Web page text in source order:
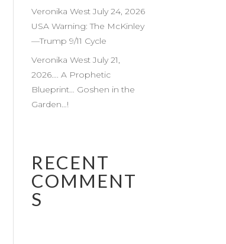
Veronika West July 24, 2026
USA Warning: The McKinley
—Trump 9/11 Cycle
Veronika West July 21,
2026…. A Prophetic
Blueprint… Goshen in the
Garden…!
RECENT
COMMENT
S